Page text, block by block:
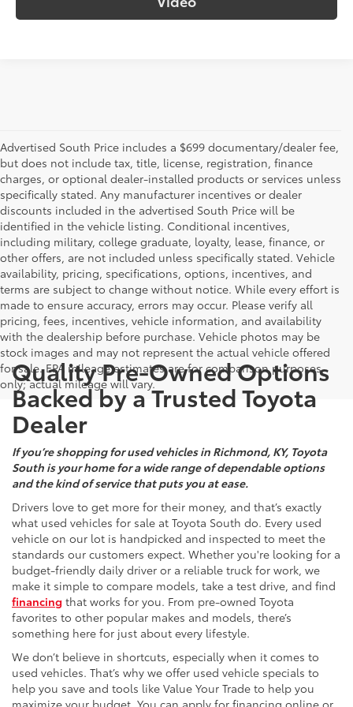
Advertised South Price includes a $699 documentary/dealer fee,
but does not include tax, title, license, registration, finance
charges, or optional dealer-installed products or services unless
specifically stated. Any manufacturer incentives or dealer
discounts included in the advertised South Price will be
identified in the vehicle listing. Conditional incentives,
including military, college graduate, loyalty, lease, finance, or
other offers, are not included unless specifically stated. Vehicle
availability, pricing, specifications, options, incentives, and
terms are subject to change without notice. While every effort is
made to ensure accuracy, errors may occur. Please verify all
pricing, fees, incentives, vehicle information, and availability
with the dealership before purchase. Vehicle photos may be
stock images and may not represent the actual vehicle offered
for sale. EPA mileage estimates are for comparison purposes
only; actual mileage will vary.
Quality Pre-Owned Options
Backed by a Trusted Toyota
Dealer
If you’re shopping for used vehicles in Richmond, KY, Toyota
South is your home for a wide range of dependable options
and the kind of service that puts you at ease.
Drivers love to get more for their money, and that’s exactly
what used vehicles for sale at Toyota South do. Every used
vehicle on our lot is handpicked and inspected to meet the
standards our customers expect. Whether you're looking for a
budget-friendly daily driver or a reliable truck for work, we
make it simple to compare models, take a test drive, and find
financing that works for you. From pre-owned Toyota
favorites to other popular makes and models, there’s
something here for just about every lifestyle.
We don’t believe in shortcuts, especially when it comes to
used vehicles. That’s why we offer used vehicle specials to
help you save and tools like Value Your Trade to help you
maximize your budget. You can apply for financing online or